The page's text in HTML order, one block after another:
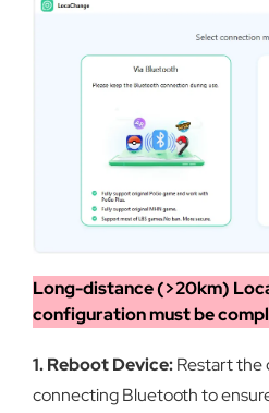
Long-distance (>20km)
configuration must be
1. Reboot Device:Restart the
connecting Bluetooth to